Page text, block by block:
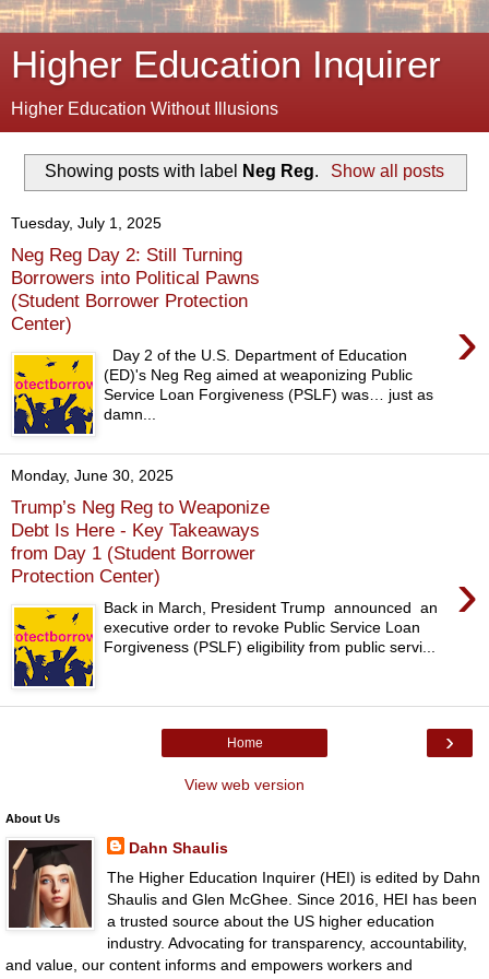
Higher Education Inquirer
Higher Education Without Illusions
Showing posts with label Neg Reg. Show all posts
Tuesday, July 1, 2025
Neg Reg Day 2: Still Turning
Borrowers into Political Pawns
(Student Borrower Protection
Center)
›
Day 2 of the U.S. Department of Education
(ED)'s Neg Reg aimed at weaponizing Public
Service Loan Forgiveness (PSLF) was… just as
damn...
Monday, June 30, 2025
Trump’s Neg Reg to Weaponize
Debt Is Here - Key Takeaways
from Day 1 (Student Borrower
Protection Center)
›
Back in March, President Trump announced an
executive order to revoke Public Service Loan
Forgiveness (PSLF) eligibility from public servi...
›
Home
View web version
About Us
Dahn Shaulis
The Higher Education Inquirer (HEI) is edited by Dahn
Shaulis and Glen McGhee. Since 2016, HEI has been
a trusted source about the US higher education
industry. Advocating for transparency, accountability,
and value, our content informs and empowers workers and